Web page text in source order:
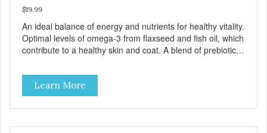
$19.99
An ideal balance of energy and nutrients for healthy vitality.
Optimal levels of omega-3 from flaxseed and fish oil, which
contribute to a healthy skin and coat. A blend of prebiotics
Learn More